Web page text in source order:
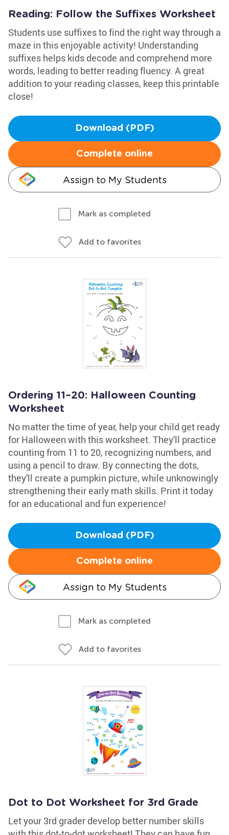
Reading: Follow the Suffixes Worksheet
Students use suffixes to find the right way through a
maze in this enjoyable activity! Understanding
suffixes helps kids decode and comprehend more
words, leading to better reading fluency. A great
addition to your reading classes, keep this printable
close!
Download (PDF)
Complete online
Assign to My Students
Mark as completed
Add to favorites
Ordering 11–20: Halloween Counting
Worksheet
No matter the time of year, help your child get ready
for Halloween with this worksheet. They'll practice
counting from 11 to 20, recognizing numbers, and
using a pencil to draw. By connecting the dots,
they'll create a pumpkin picture, while unknowingly
strengthening their early math skills. Print it today
for an educational and fun experience!
Download (PDF)
Complete online
Assign to My Students
Mark as completed
Add to favorites
Dot to Dot Worksheet for 3rd Grade
Let your 3rd grader develop better number skills